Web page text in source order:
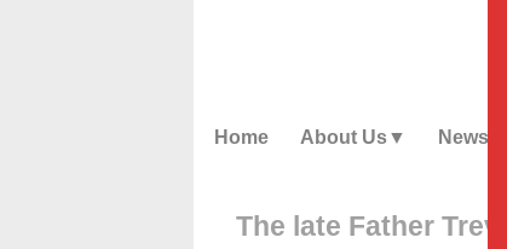
Home About Us News
The late Father